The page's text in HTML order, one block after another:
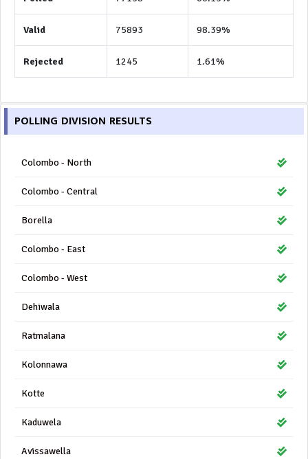
Valid 75893 98.39%
Rejected 1245 1.61%
POLLING DIVISION RESULTS
Colombo - North
Colombo - Central
Borella
Colombo - East
Colombo - West
Dehiwala
Ratmalana
Kolonnawa
Kotte
Kaduwela
Avissawella